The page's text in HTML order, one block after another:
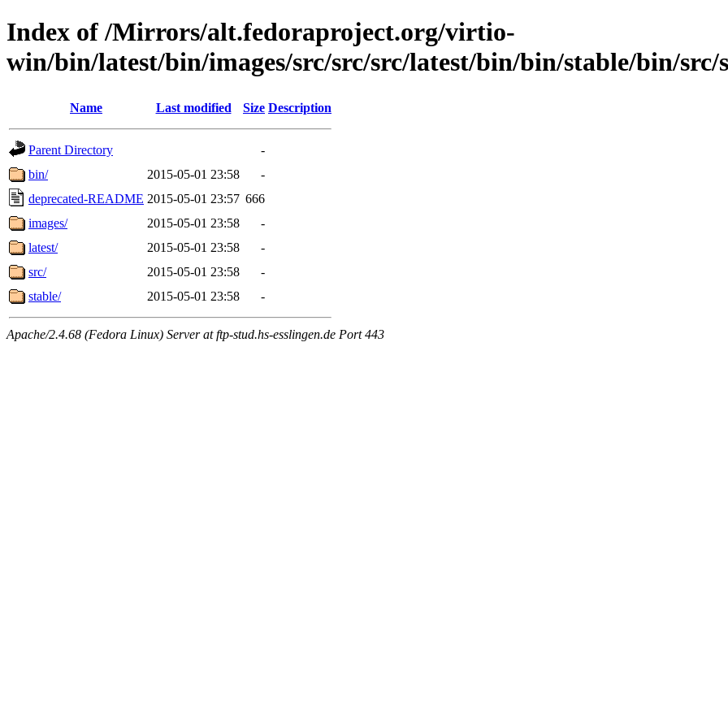
Index of /Mirrors/alt.fedoraproject.org/virtio-
win/bin/latest/bin/images/src/src/src/latest/bin/bin/stable/bin/src/
Name Last modified Size Description
Parent Directory
-
bin/
2015-05-01 23:58
-
deprecated-README 2015-05-01 23:57 666
images/
2015-05-01 23:58
-
latest/
2015-05-01 23:58
-
src/
2015-05-01 23:58
-
stable/
2015-05-01 23:58 -
Apache/2.4.68 (Fedora Linux) Server at ftp-stud.hs-esslingen.de Port 443